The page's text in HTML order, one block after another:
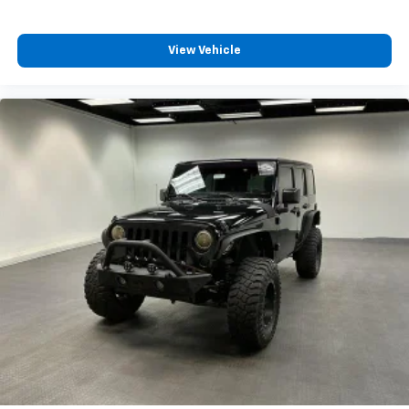
Warnings And Reminders, Lumbar Driver Seat Power
Adjustments, Lumbar Passenger Seat Power
Reminders, Maintenance-free Battery, Manual Flip-
up Liftgate Window, MP3 Playback In-Dash CD, Multi-
link Rear Suspension Type, NAVIGATION SYSTEM
W/CD/DVD/XM NAV TRAFFIC, Occupant Sensing
Passenger Airbag Deactivation, OnStar Satellite
Communications, Perforated Upholstery Accents,
Phone Steering Wheel Mounted Controls, Polished
Aluminum Alloy Wheels, Post-collision Safety System
Impact Sensor, Power Adjustable Pedals, Power Door
Locks, Power Folding Side Mirror Adjustments, Power
Operated Rear Trunk/liftgate, POWER RETRACTABLE
ASSIST STEPS, Power Side Mirror Adjustments,
POWER SLIDING SUNROOF, Power Steering, Power
Windows, Puddle Lamps Exterior Entry Lights, Radio
Data System, Rain Sensing Front Wipers, Real Time
Traffic Navigation Data, Rear Air Suspension, Rear
View Vehicle